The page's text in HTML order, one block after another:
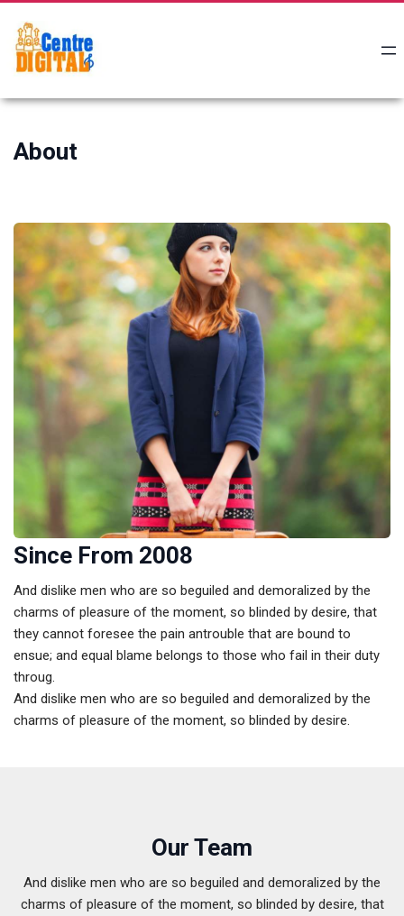
About
Since From 2008
And dislike men who are so beguiled and demoralized by the
charms of pleasure of the moment, so blinded by desire, that
they cannot foresee the pain antrouble that are bound to
ensue; and equal blame belongs to those who fail in their duty
throug.
And dislike men who are so beguiled and demoralized by the
charms of pleasure of the moment, so blinded by desire.
Our Team
And dislike men who are so beguiled and demoralized by the
charms of pleasure of the moment, so blinded by desire, that